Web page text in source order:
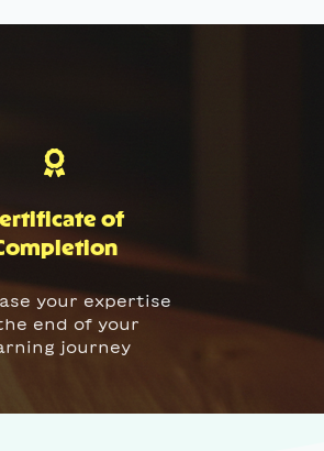
of
your expertise
end of your
journey